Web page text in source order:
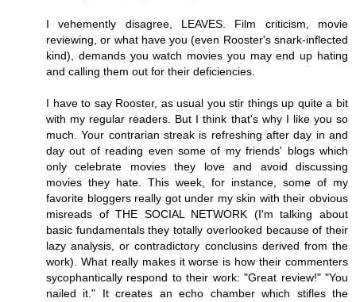
I vehemently disagree, LEAVES. Film criticism, movie
reviewing, or what have you (even Rooster's snark-inflected
kind), demands you watch movies you may end up hating
and calling them out for their deficiencies.
I have to say Rooster, as usual you stir things up quite a bit
with my regular readers. But I think that's why I like you so
much. Your contrarian streak is refreshing after day in and
day out of reading even some of my friends' blogs which
only celebrate movies they love and avoid discussing
movies they hate. This week, for instance, some of my
favorite bloggers really got under my skin with their obvious
misreads of THE SOCIAL NETWORK (I'm talking about
basic fundamentals they totally overlooked because of their
lazy analysis, or contradictory conclusins derived from the
work). What really makes it worse is how their commenters
sycophantically respond to their work: "Great review!" "You
nailed it." It creates an echo chamber which stifles the